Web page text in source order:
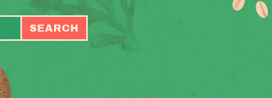
TOGGLE
SEARCH
SEARCH